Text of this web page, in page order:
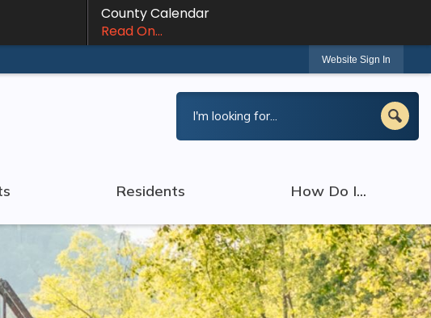
County Calendar
Read On...
Website Sign In
Residents How Do I...